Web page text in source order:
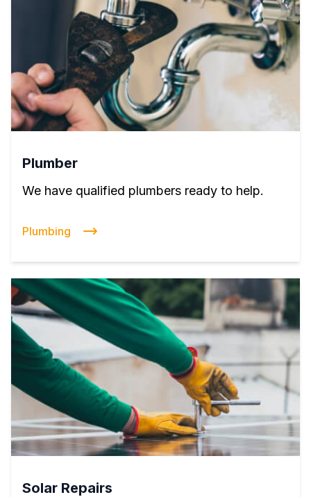
Plumber
We have qualified plumbers ready to help.
Plumbing
Solar Repairs